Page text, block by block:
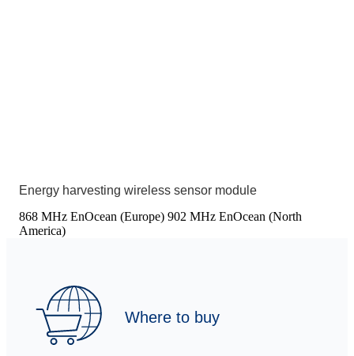
Energy harvesting wireless sensor module
868 MHz EnOcean (Europe) 902 MHz EnOcean (North
America)
Where to buy